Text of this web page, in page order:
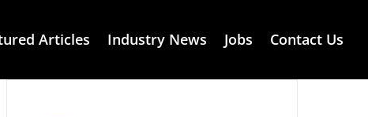
Articles Industry News Jobs Contact Us